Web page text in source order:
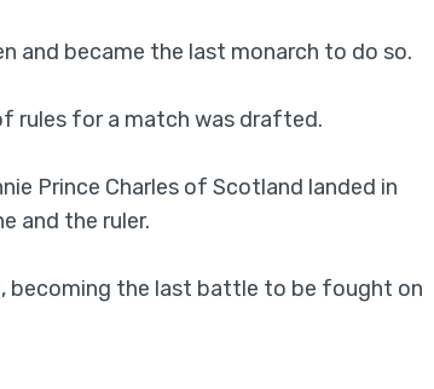
and became the last monarch to do so.
rules for a match was drafted.
Prince Charles of Scotland landed in
and the ruler.
becoming the last battle to be fought on